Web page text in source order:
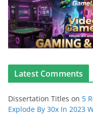
Latest Comments
Dissertation Titles on 5
Explode By 30x In 2023